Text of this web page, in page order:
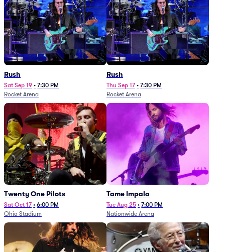
Rush
Sat Sep 19 • 7:30 PM
Rocket Arena
Rush
Thu Sep 17 • 7:30 PM
Rocket Arena
Twenty One Pilots
Sat Oct 17 • 6:00 PM
Ohio Stadium
Tame Impala
Tue Aug 25 • 7:00 PM
Nationwide Arena